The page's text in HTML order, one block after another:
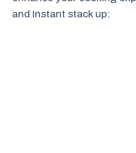
and Instant stack up: